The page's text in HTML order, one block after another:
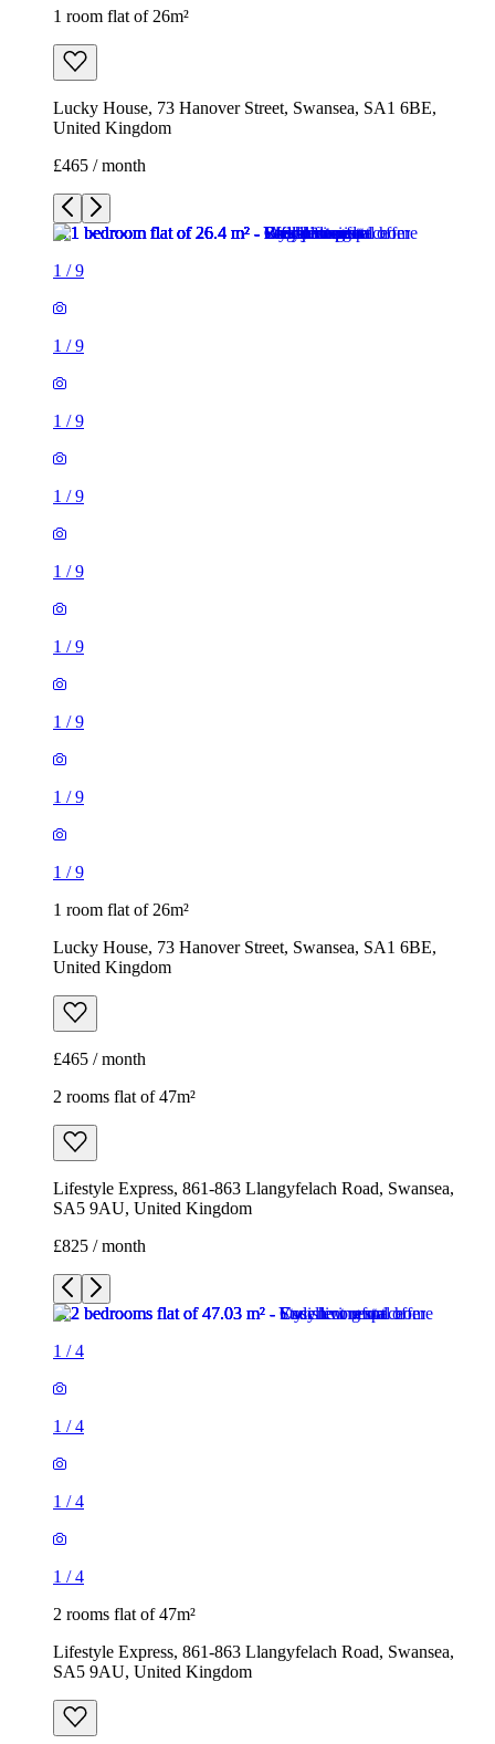
1 room flat of 26m²
Lucky House, 73 Hanover Street, Swansea, SA1 6BE,
United Kingdom
£465 / month
1 /9
1 /9
1 /9
1 /9
1 /9
1 /9
1 /9
1 /9
1 /9
1 room flat of 26m²
Lucky House, 73 Hanover Street, Swansea, SA1 6BE,
United Kingdom
£465 / month
2 rooms flat of 47m²
Lifestyle Express, 861-863 Llangyfelach Road, Swansea,
SA5 9AU, United Kingdom
£825 / month
1 /4
1 /4
1 /4
1 /4
2 rooms flat of 47m²
Lifestyle Express, 861-863 Llangyfelach Road, Swansea,
SA5 9AU, United Kingdom